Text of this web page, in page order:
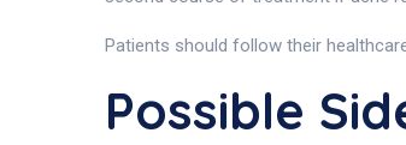
Patients should follow their
Possible